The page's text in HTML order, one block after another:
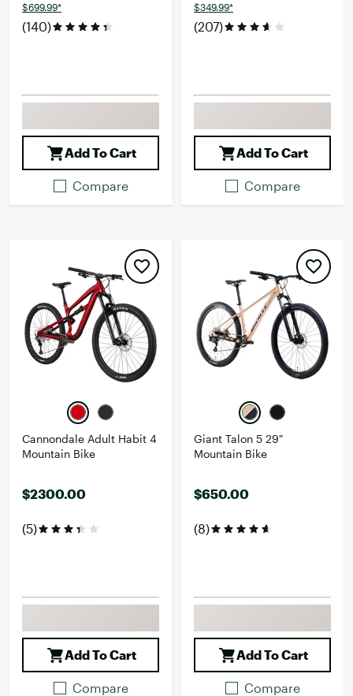
$699.99*
(140)
Add To Cart
Compare
$349.99*
(207)
Add To Cart
Compare
Cannondale Adult Habit 4
Mountain Bike
$2300.00
(5)
Add To Cart
Compare
Giant Talon 5 29"
Mountain Bike
$650.00
(8)
Add To Cart
Compare